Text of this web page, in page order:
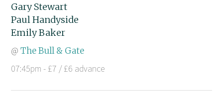
Gary Stewart
Paul Handyside
Emily Baker
@The Bull & Gate
07:45pm - £7 / £6 advance